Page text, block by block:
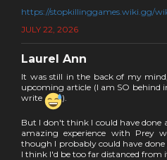
https://stopkillinggames.wiki.gg/
JULY 22, 2026
Laurel Ann
It was still in the back of my
upcoming article (I am SO behind
write
).
But I don't think I could have done
amazing experience with Prey
though I probably could have
I think I'd be too far distanced from